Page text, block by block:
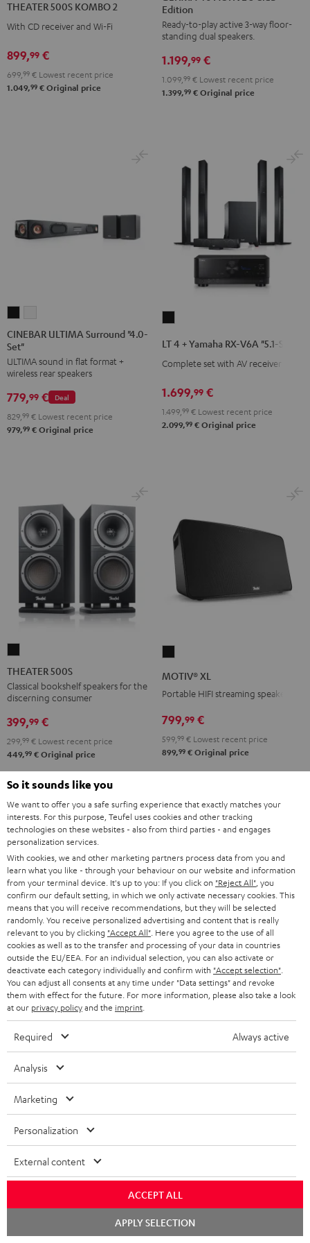
KOMBO
2
THEATER 500S KOMBO 2
With CD receiver and Wi-Fi
899,99 €
699,99 € Lowest recent price
1.049,99 € Original price
ACTIVE
3
Club
Edition
Black
ACTIVE
3
Club
Edition
white
Edition
Ready-to-play active 3-way floor-
standing dual speakers.
1.199,99 €
1.099,99 € Lowest recent price
1.399,99 € Original price
ULTIMA
Surround
"4.0-
Set"
Black
ULTIMA
"4.0-
Set"
white
CINEBAR ULTIMA Surround "4.0-
Set"
ULTIMA sound in flat format +
wireless rear speakers
Deal
779,99 €
829,99 € Lowest recent price
979,99 € Original price
+
Yamaha
V6A
"5.1-
LT 4 + Yamaha RX-V6A "5.1-Set L"
Complete set with AV receiver
1.699,99 €
1.499,99 € Lowest recent price
2.099,99 € Original price
500S
Black
THEATER 500S
Classical bookshelf speakers for the
discerning consumer
399,99 €
299,99 € Lowest recent price
449,99 € Original price
MOTIV® XL
Portable HIFI streaming speaker
799,99 €
599, 99 € Lowest recent price
899,99 € Original price
DEFINION
3
anthracite
DEFINION
3
white
-
black
DEFINION 3
High-end floorstanding stereo
speakers
1.499,
1.199,99€Lowest recent price
Fender
x
ROCKSTER
Fender x Teufel ROCKSTER NEO
NEO
So it sounds like you
We want to offer you a safe surfing experience that exactly matches your
interests. For this purpose, Teufel uses cookies and other tracking
technologies on these websites - also from third parties - and engages
personalization services.
With cookies, we and other marketing partners process data from you and
learn what you like - through your behaviour on our website and information
from your terminal device. It's up to you: If you click on "Reject All" , you
confirm our default setting, in which we only activate necessary cookies. This
means that you will receive recommendations, but they will be selected
randomly. You receive personalized advertising and content that is really
relevant to you by clicking "Accept All" . Here you agree to the use of all
cookies as well as to the transfer and processing of your data in countries
outside the EU/EEA. For an individual selection, you can also activate or
deactivate each category individually and confirm with "Accept selection"
You can adjust all consents at any time under "Data settings" and revoke
them with effect for the future. For more information, please also take a look
at our privacy policyand the imprint
Required Always active
Analysis
Marketing
Personalization
External content
ACCEPT ALL
APPLY SELECTION